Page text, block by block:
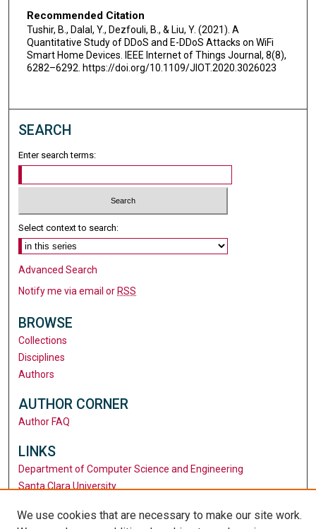
Recommended Citation
Tushir, B., Dalal, Y., Dezfouli, B., & Liu, Y. (2021). A
Quantitative Study of DDoS and E-DDoS Attacks on WiFi
Smart Home Devices. IEEE Internet of Things Journal, 8(8),
6282–6292. https://doi.org/10.1109/JIOT.2020.3026023
SEARCH
Enter search terms:
Select context to search:
Advanced Search
Notify me via email orRSS
BROWSE
Collections
Disciplines
Authors
AUTHOR CORNER
Author FAQ
LINKS
Department of Computer Science and Engineering
Santa Clara University
We use cookies that are necessary to make our site work.